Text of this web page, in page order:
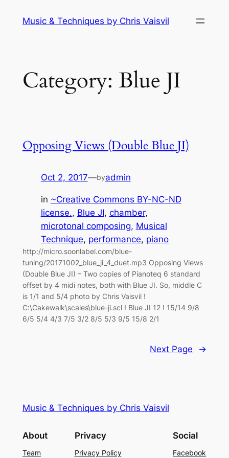
Music & Techniques by Chris Vaisvil
Category: Blue JI
Opposing Views (Double Blue JI)
Oct 2, 2017—byadmin
in ~Creative Commons BY-NC-ND
license., Blue JI, chamber
microtonal composing, Musical
Technique, performance, piano
http://micro.soonlabel.com/blue-
tuning/20171002_blue_ji_4_duet.mp3 Opposing Views
(Double Blue JI) – Two copies of Pianoteq 6 standard
offset by 4 midi notes, both with Blue JI. So, middle C
is 1/1 and 5/4 photo by Chris Vaisvil !
C:\Cakewalk\scales\blue-ji.scl ! Blue JI 12 ! 15/14 9/8
6/5 5/4 4/3 7/5 3/2 8/5 5/3 9/5 15/8 2/1
Next Page →
Music & Techniques by Chris Vaisvil
About
Team
Privacy
Privacy Policy
Social
Facebook